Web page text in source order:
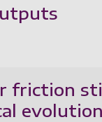
friction